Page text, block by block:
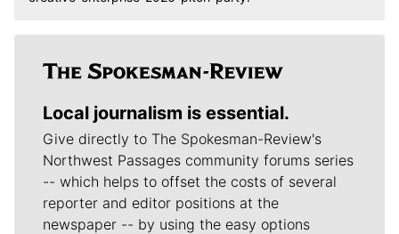
Local journalism is essential.
Give directly to The Spokesman-Review's
Northwest Passages community forums series
-- which helps to offset the costs of several
reporter and editor positions at the
newspaper -- by using the easy options